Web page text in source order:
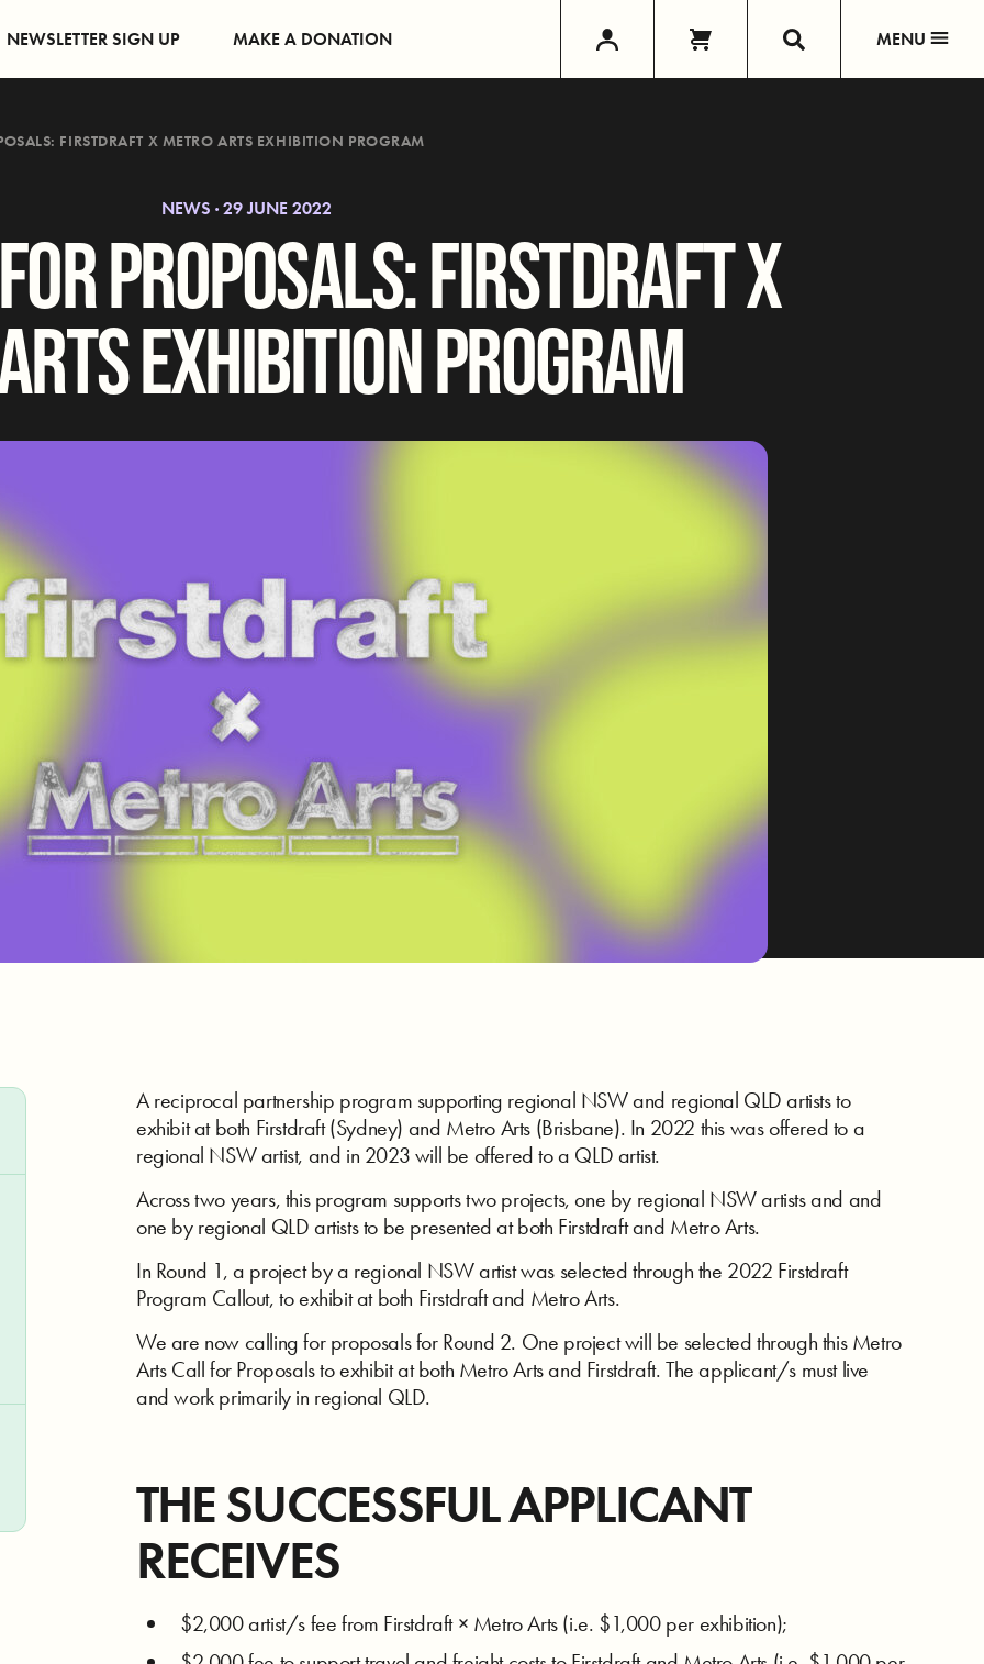
NEWSLETTER SIGN UP MAKE A DONATION MENU
FIRSTDRAFT X METRO ARTS EXHIBITION PROGRAM
NEWS · 29 JUNE 2022
PROPOSALS: FIRSTDRAFT X
EXHIBITION PROGRAM
A reciprocal partnership program supporting regional NSW and regional QLD artists to
exhibit at both Firstdraft (Sydney) and Metro Arts (Brisbane). In 2022 this was offered to a
regional NSW artist, and in 2023 will be offered to a QLD artist.
Across two years, this program supports two projects, one by regional NSW artists and and
one by regional QLD artists to be presented at both Firstdraft and Metro Arts.
In Round 1, a project by a regional NSW artist was selected through the 2022 Firstdraft
Program Callout, to exhibit at both Firstdraft and Metro Arts.
We are now calling for proposals for Round 2. One project will be selected through this Metro
Arts Call for Proposals to exhibit at both Metro Arts and Firstdraft. The applicant/s must live
and work primarily in regional QLD.
THE SUCCESSFUL APPLICANT
RECEIVES
$2,000 artist/s fee from Firstdraft × Metro Arts (i.e. $1,000 per exhibition);